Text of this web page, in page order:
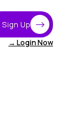
Sign Up
→ Login Now